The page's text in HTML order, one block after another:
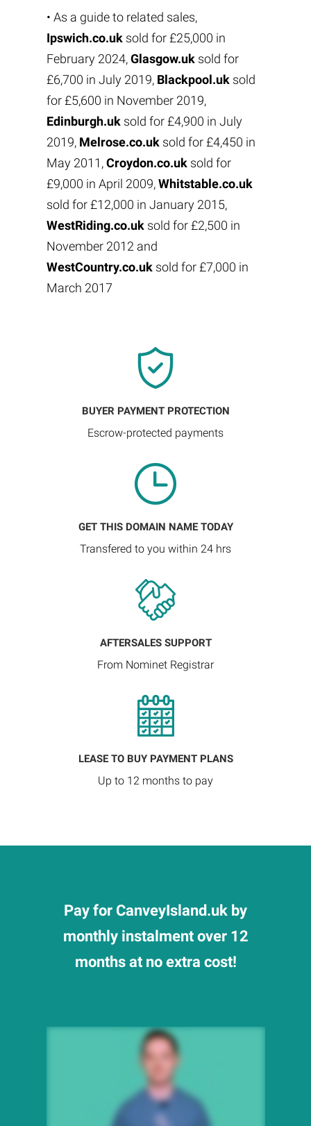
• As a guide to related sales,
Ipswich.co.uksold for £25,000 in
February 2024,Glasgow.uksold for
£6,700 in July 2019, Blackpool.uksold
for £5,600 in November 2019,
Edinburgh.uksold for £4,900 in July
2019, Melrose.co.uksold for £4,450 in
May 2011,Croydon.co.uksold for
£9,000 in April 2009,Whitstable.co.uk
sold for £12,000 in January 2015,
WestRiding.co.uksold for £2,500 in
November 2012 and
WestCountry.co.uksold for £7,000 in
March 2017
BUYER PAYMENT PROTECTION
Escrow-protected payments
GET THIS DOMAIN NAME TODAY
Transfered to you within 24 hrs
AFTERSALES SUPPORT
From Nominet Registrar
LEASE TO BUY PAYMENT PLANS
Up to 12 months to pay
Pay for CanveyIsland.uk by
monthly instalment over 12
months at no extra cost!